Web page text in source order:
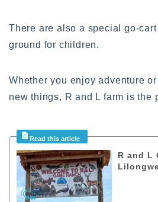
There are also a special go-
ground for children.
Whether you enjoy adventure
new things, R and L farm is the
R and L